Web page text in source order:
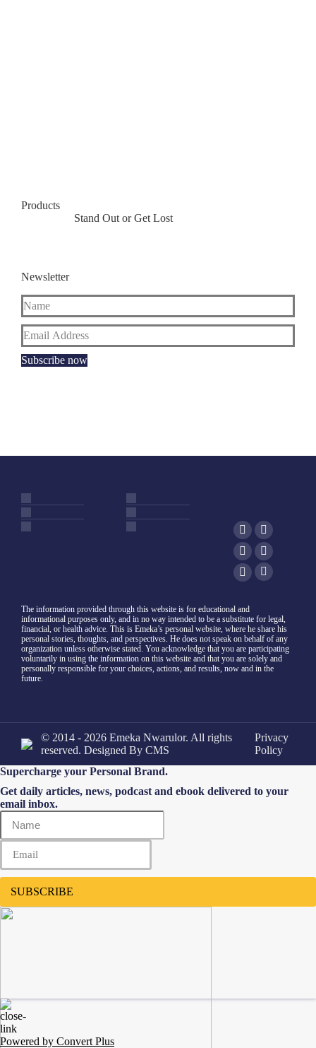
Products
Stand Out or Get Lost
Newsletter
The information provided through this website is for educational and
informational purposes only, and in no way intended to be a substitute for legal,
financial, or health advice. This is Emeka’s personal website, where he share his
personal stories, thoughts, and perspectives. He does not speak on behalf of any
organization unless otherwise stated. You acknowledge that you are participating
voluntarily in using the information on this website and that you are solely and
personally responsible for your choices, actions, and results, now and in the
future.
© 2014 - 2026 Emeka Nwarulor. All rights
reserved. Designed By CMS
Privacy
Policy
Supercharge your Personal Brand.
Get daily articles, news, podcast and ebook delivered to your
email inbox.
SUBSCRIBE
Powered by Convert Plus